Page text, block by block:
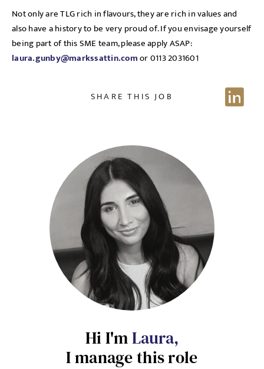
Not only are TLG rich in flavours, they are rich in values and
also have a history to be very proud of. If you envisage yourself
being part of this SME team, please apply ASAP:
laura.gunby@markssattin.comor 0113 2031601
SHARE THIS JOB
Hi I'mLaura,
I manage this role
Clear
SELECT YOUR JOB DISCIPLINE
Local file
Dropbox
Agree to our privacy policy
I agree to thePrivacy Policy
Sign up for job alerts
Enter your email below to receive alerts to your inbox
By clicking "Sign-up" below you are consenting to receive
EMAIL ADDRESS
SIGN-UP
CANCEL